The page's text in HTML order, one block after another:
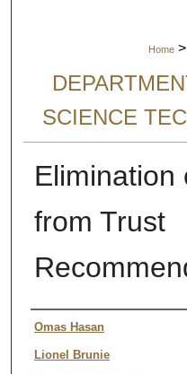
Home >
SCIENCE
Elimination
from Trust
Authors
Omas Hasan
Lionel Brunie